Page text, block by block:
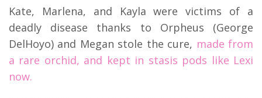
Kate, Marlena, and Kayla were victims of a
deadly disease thanks to Orpheus (George
DelHoyo) and Megan stole the cure, made from
a rare orchid, and kept in stasis pods like Lexi
now.